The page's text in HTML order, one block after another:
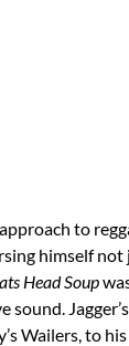
to
himself not
Head Soup
Wailers, to